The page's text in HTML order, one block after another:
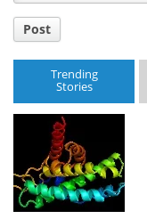
Post
Trending
Stories